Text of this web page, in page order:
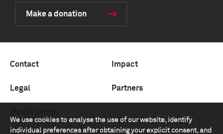
We use cookies to analyse the use of our website, identify
individual preferences after obtaining your explicit consent, and
Make a donation
Contact Impact
Legal Partners